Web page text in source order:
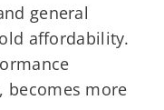
general
affordability.
becomes more